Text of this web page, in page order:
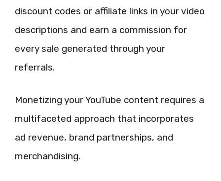
discount codes or affiliate links in your video
descriptions and earn a commission for
every sale generated through your
referrals.
Monetizing your YouTube content requires a
multifaceted approach that incorporates
ad revenue, brand partnerships, and
merchandising.